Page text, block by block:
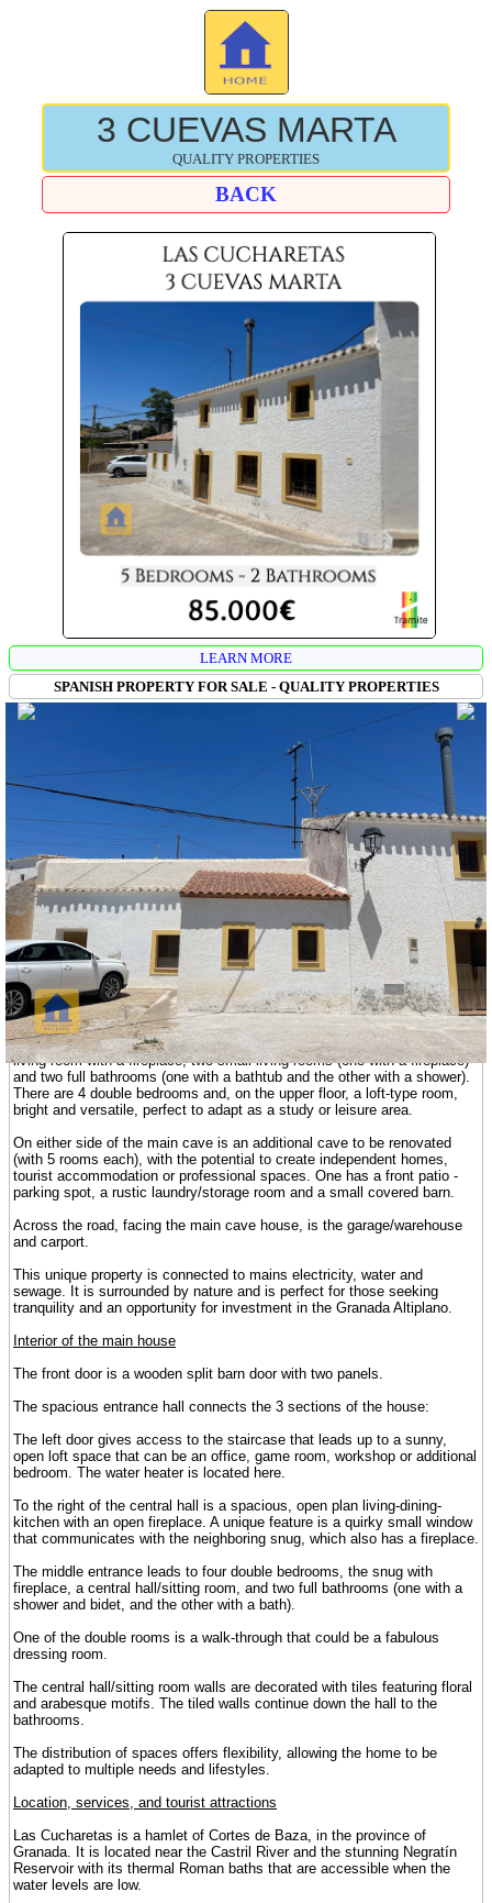
3 CUEVAS MARTA
QUALITY PROPERTIES
BACK
LEARN MORE
SPANISH PROPERTY FOR SALE - QUALITY PROPERTIES
VIDEOS:
CAVE HOUSE PRINCIPAL
CAVE HOUSE LEFT
CAVE
HOUSE RIGHT
VIEWS 360º WEST SIDE
VIEW 360º EAST SIDE
This is a large cave property in Las Cucharetas (Cortes de Baza),
composed of 3 independent caves, each with its own entrance: a central
cave house ready to move into and a partially renovated cave on each
side of the central one. The property has a carport and a
warehouse/workshop/garage. It is ideal for a large family or an
investment in holiday/tourist rentals in the beautiful, rural environment of
the Altiplano of Granada.
The central cave is fully finished. It has an open-plan kitchen with a
living room with a fireplace, two small living rooms (one with a fireplace)
and two full bathrooms (one with a bathtub and the other with a shower).
There are 4 double bedrooms and, on the upper floor, a loft-type room,
bright and versatile, perfect to adapt as a study or leisure area.
On either side of the main cave is an additional cave to be renovated
(with 5 rooms each), with the potential to create independent homes,
tourist accommodation or professional spaces. One has a front patio -
parking spot, a rustic laundry/storage room and a small covered barn.
Across the road, facing the main cave house, is the garage/warehouse
and carport.
This unique property is connected to mains electricity, water and
sewage. It is surrounded by nature and is perfect for those seeking
tranquility and an opportunity for investment in the Granada Altiplano.
Interior of the main house
The front door is a wooden split barn door with two panels.
The spacious entrance hall connects the 3 sections of the house:
The left door gives access to the staircase that leads up to a sunny,
open loft space that can be an office, game room, workshop or additional
bedroom. The water heater is located here.
To the right of the central hall is a spacious, open plan living-dining-
kitchen with an open fireplace. A unique feature is a quirky small window
that communicates with the neighboring snug, which also has a fireplace.
The middle entrance leads to four double bedrooms, the snug with
fireplace, a central hall/sitting room, and two full bathrooms (one with a
shower and bidet, and the other with a bath).
One of the double rooms is a walk-through that could be a fabulous
dressing room.
The central hall/sitting room walls are decorated with tiles featuring floral
and arabesque motifs. The tiled walls continue down the hall to the
bathrooms.
The distribution of spaces offers flexibility, allowing the home to be
adapted to multiple needs and lifestyles.
Location, services, and tourist attractions
Las Cucharetas is a hamlet of Cortes de Baza, in the province of
Granada. It is located near the Castril River and the stunning Negratín
Reservoir with its thermal Roman baths that are accessible when the
water levels are low.